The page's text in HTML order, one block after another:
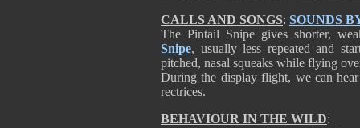
CALLS AND SONGS: SOUNDS
The Pintail Snipe gives shorter,
Snipe, usually less repeated and
pitched, nasal squeaks while flying
During the display flight, we can
rectrices.
BEHAVIOUR IN THE WILD: